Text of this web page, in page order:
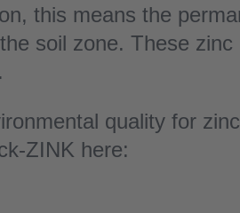
this means the
soil zone. These
quality for
ZINK here: